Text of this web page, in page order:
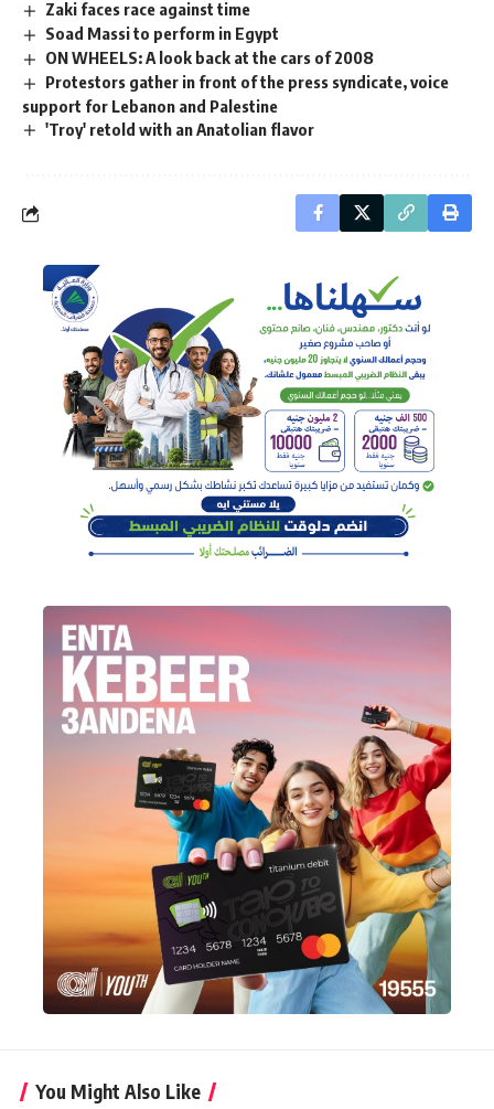
Zaki faces race against time
Soad Massi to perform in Egypt
ON WHEELS: A look back at the cars of 2008
Protestors gather in front of the press syndicate, voice
support for Lebanon and Palestine
'Troy' retold with an Anatolian flavor
You Might Also Like